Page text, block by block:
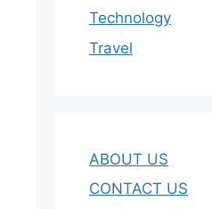
Technology
Travel
ABOUT US
CONTACT US